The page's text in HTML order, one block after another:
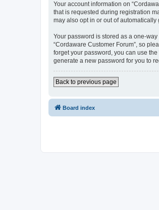
Your account information on
that is requested during registration
may also opt in or out of
Your password is stored as a one-
“Cordaware Customer Forum”, so
forget your password, you can use
generate a new password for you to
Back to previous page
Board index